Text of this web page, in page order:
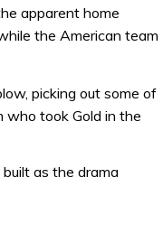
apparent home
the American team
picking out some of
who took Gold in the
as the drama